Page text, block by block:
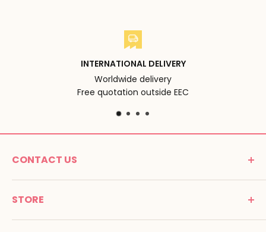
INTERNATIONAL DELIVERY
Worldwide delivery
Free quotation outside EEC
CONTACT US
MONTESSORI SPIRIT
Promenade Jean Dalba
STORE
C G V